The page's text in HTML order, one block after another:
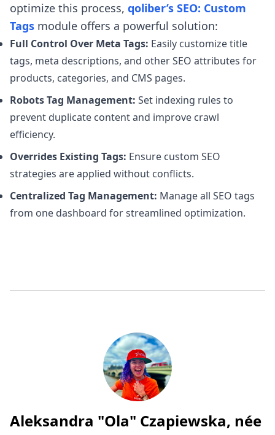
optimize this process, qoliber’s SEO: Custom
Tags module offers a powerful solution:
Full Control Over Meta Tags: Easily customize title
tags, meta descriptions, and other SEO attributes for
products, categories, and CMS pages.
Robots Tag Management: Set indexing rules to
prevent duplicate content and improve crawl
efficiency.
Overrides Existing Tags: Ensure custom SEO
strategies are applied without conflicts.
Centralized Tag Management: Manage all SEO tags
from one dashboard for streamlined optimization.
Written by
Aleksandra "Ola" Czapiewska, née